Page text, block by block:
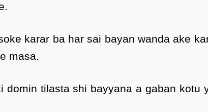
karar ba har sai bayan wanda ake
masa.
domin tilasta shi bayyana a gaban kotu